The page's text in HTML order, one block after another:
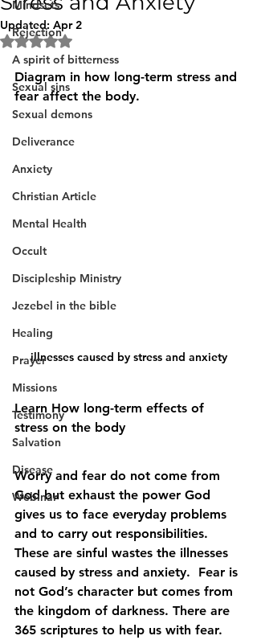
Mindsets
Rejection
A spirit of bitterness
Sexual sins
Sexual demons
Deliverance
Anxiety
Christian Article
Mental Health
Occult
Discipleship Ministry
Jezebel in the bible
Healing
Prayer
Missions
Testimony
Salvation
Disease
Webinar
Updated: Apr 2
Rated NaN out of 5 stars.
Diagram in how long-term stress and
fear affect the body.
illnesses caused by stress and anxiety
Learn How long-term effects of
stress on the body
Worry and fear do not come from
God but exhaust the power God
gives us to face everyday problems
and to carry out responsibilities.
These are sinful wastes the illnesses
caused by stress and anxiety.  Fear is
not God’s character but comes from
the kingdom of darkness. There are
365 scriptures to help us with fear.